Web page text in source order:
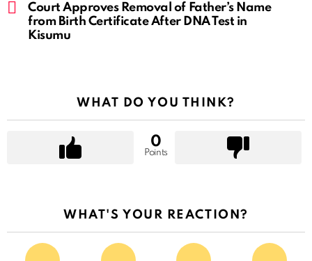
Court Approves Removal of Father’s Name
from Birth Certificate After DNA Test in
Kisumu
WHAT DO YOU THINK?
0
Points
WHAT'S YOUR REACTION?